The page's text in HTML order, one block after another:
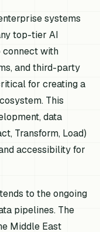
systems
top-tier AI
connect with
and third-party
for creating a
This
data
Transform, Load)
accessibility for
to the ongoing
pipelines. The
Middle East